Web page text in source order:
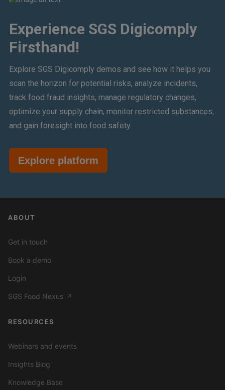
Experience SGS Digicomply
Firsthand!
Explore SGS Digicomply demos and see how it helps you
scan the horizon for potential risks, analyze incidents,
track food fraud insights, manage regulatory changes,
optimize your supply chain, monitor restricted substances,
and gain foresight into food safety.
Explore platform
ABOUT
Get in touch
Book a demo
Login
SGS Food Nexus ↗
RESOURCES
Webinars and events
Insights Blog
Knowledge Base